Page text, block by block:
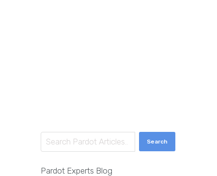
Search
Pardot Experts Blog